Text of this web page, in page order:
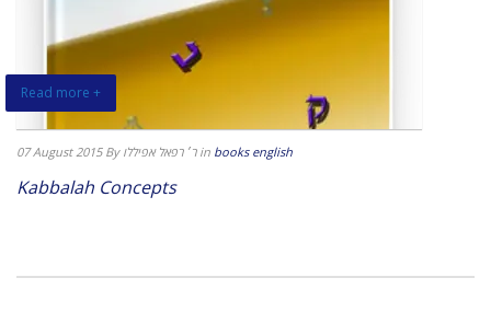
Read more +
07 August 2015 By ר׳ רפאל אפיללו in books english
Kabbalah Concepts